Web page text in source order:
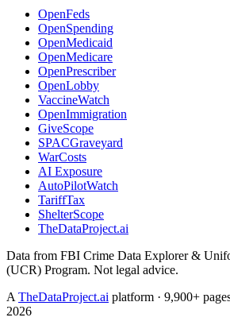
OpenFeds
OpenSpending
OpenMedicaid
OpenMedicare
OpenPrescriber
OpenLobby
VaccineWatch
OpenImmigration
GiveScope
SPACGraveyard
WarCosts
AI Exposure
AutoPilotWatch
TariffTax
ShelterScope
TheDataProject.ai
Data from FBI Crime Data Explorer &
(UCR) Program. Not legal advice.
A TheDataProject.ai platform · 9,900+
2026